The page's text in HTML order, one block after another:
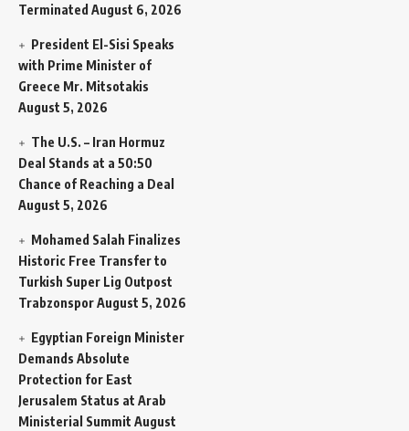
Terminated August 6, 2026
President El-Sisi Speaks
with Prime Minister of
Greece Mr. Mitsotakis
August 5, 2026
The U.S. – Iran Hormuz
Deal Stands at a 50:50
Chance of Reaching a Deal
August 5, 2026
Mohamed Salah Finalizes
Historic Free Transfer to
Turkish Super Lig Outpost
TrabzonsporAugust 5, 2026
Egyptian Foreign Minister
Demands Absolute
Protection for East
Jerusalem Status at Arab
Ministerial Summit August